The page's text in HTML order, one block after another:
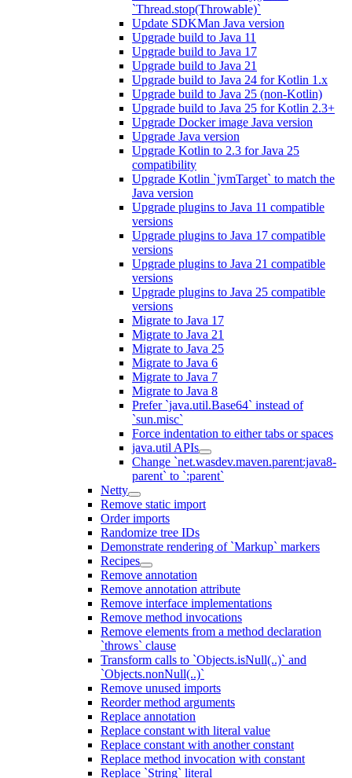
`Thread.stop(Throwable)`
Update SDKMan Java version
Upgrade build to Java 11
Upgrade build to Java 17
Upgrade build to Java 21
Upgrade build to Java 24 for Kotlin 1.x
Upgrade build to Java 25 (non-Kotlin)
Upgrade build to Java 25 for Kotlin 2.3+
Upgrade Docker image Java version
Upgrade Java version
Upgrade Kotlin to 2.3 for Java 25
compatibility
Upgrade Kotlin `jvmTarget` to match the
Java version
Upgrade plugins to Java 11 compatible
versions
Upgrade plugins to Java 17 compatible
versions
Upgrade plugins to Java 21 compatible
versions
Upgrade plugins to Java 25 compatible
versions
Migrate to Java 17
Migrate to Java 21
Migrate to Java 25
Migrate to Java 6
Migrate to Java 7
Migrate to Java 8
Prefer `java.util.Base64` instead of
`sun.misc`
Force indentation to either tabs or spaces
java.util APIs
Change `net.wasdev.maven.parent:java8-
parent` to `:parent`
Netty
Remove static import
Order imports
Randomize tree IDs
Demonstrate rendering of `Markup` markers
Recipes
Remove annotation
Remove annotation attribute
Remove interface implementations
Remove method invocations
Remove elements from a method declaration
`throws` clause
Transform calls to `Objects.isNull(..)` and
`Objects.nonNull(..)`
Remove unused imports
Reorder method arguments
Replace annotation
Replace constant with literal value
Replace constant with another constant
Replace method invocation with constant
Replace `String` literal